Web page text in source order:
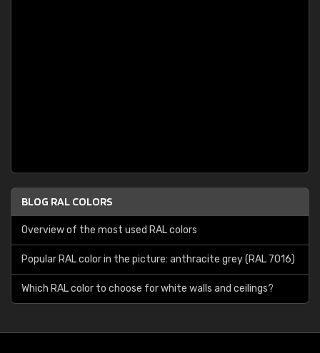
BLOG RAL COLORS
Overview of the most used RAL colors
Popular RAL color in the picture: anthracite grey (RAL 7016)
Which RAL color to choose for white walls and ceilings?